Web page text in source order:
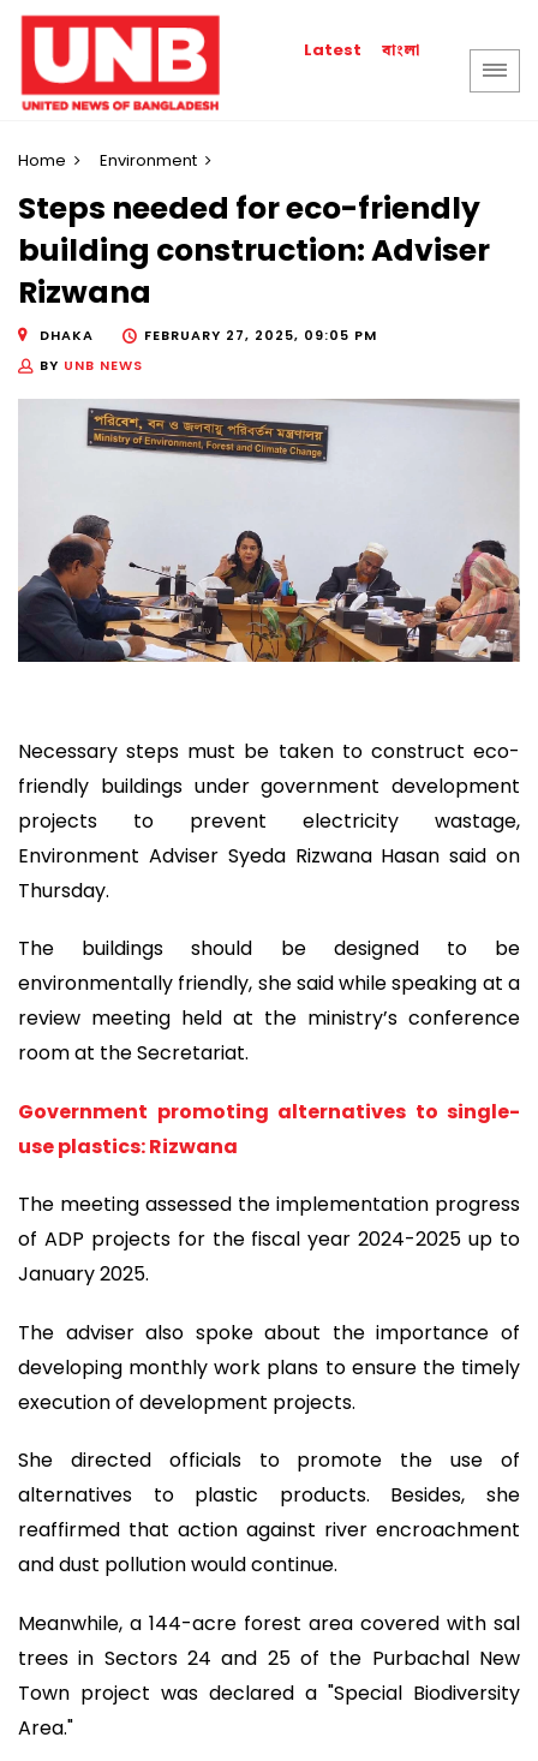
Latest বাংলা
Home Environment
Steps needed for eco-friendly
building construction: Adviser
Rizwana
DHAKA
FEBRUARY 27, 2025, 09:05 PM
BY UNB NEWS
Necessary steps must be taken to construct eco-
friendly buildings under government development
projects to prevent electricity wastage,
Environment Adviser Syeda Rizwana Hasan said on
Thursday.
The buildings should be designed to be
environmentally friendly, she said while speaking at a
review meeting held at the ministry’s conference
room at the Secretariat.
Government promoting alternatives to single-
use plastics: Rizwana
The meeting assessed the implementation progress
of ADP projects for the fiscal year 2024-2025 up to
January 2025.
The adviser also spoke about the importance of
developing monthly work plans to ensure the timely
execution of development projects.
She directed officials to promote the use of
alternatives to plastic products. Besides, she
reaffirmed that action against river encroachment
and dust pollution would continue.
Meanwhile, a 144-acre forest area covered with sal
trees in Sectors 24 and 25 of the Purbachal New
Town project was declared a "Special Biodiversity
Area."